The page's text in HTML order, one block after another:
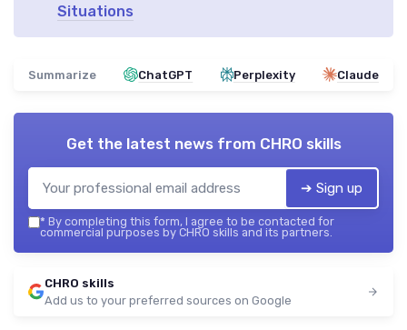
Situations
Summarize ChatGPT Perplexity Claude
Get the latest news from CHRO skills
➔ Sign up
* By completing this form, I agree to be contacted for
commercial purposes by CHRO skills and its partners.
CHRO skills
Add us to your preferred sources on Google